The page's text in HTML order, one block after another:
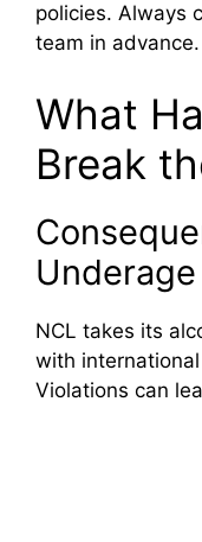
policies. Always
team in advance.
What
Break
NCL takes its
with
Violations can